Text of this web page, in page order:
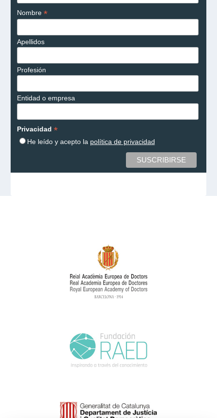
Nombre *
Apellidos
Profesión
Entidad o empresa
Privacidad *
He leído y acepto la política de privacidad